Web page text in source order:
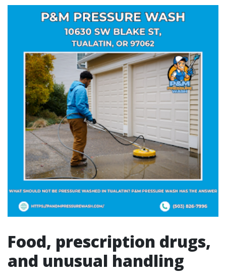
Food, prescription drugs,
and unusual handling